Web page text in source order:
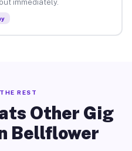
immediately.
REST
Other Gig
Bellflower